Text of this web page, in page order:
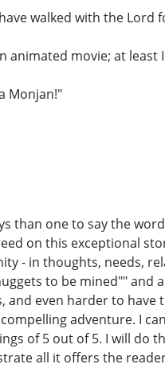
walked with the Lord
animated movie; at
Monjan!"
than one to say the
on this exceptional
- in thoughts, needs,
to be mined""
and even harder to
adventure. I
of 5 out of 5. I will do
all it offers the